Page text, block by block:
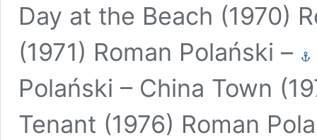
Day at the Beach (1970)
(1971) Roman Polański –
Polański – China Town
Tenant (1976) Roman